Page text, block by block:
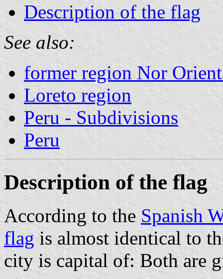
Description of the flag
See also:
former region Nor
Loreto region
Peru - Subdivisions
Peru
Description of the flag
According to the Spanish
flag is almost identical to
city is capital of: Both are